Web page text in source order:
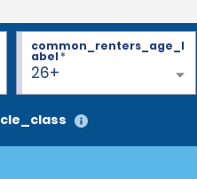
26+
common_renters_age_l
abel*